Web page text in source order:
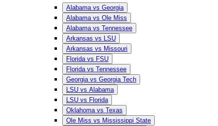
Alabama vs Georgia
Alabama vs Ole Miss
Alabama vs Tennessee
Arkansas vs LSU
Arkansas vs Missouri
Florida vs FSU
Florida vs Tennessee
Georgia vs Georgia Tech
LSU vs Alabama
LSU vs Florida
Oklahoma vs Texas
Ole Miss vs Mississippi State